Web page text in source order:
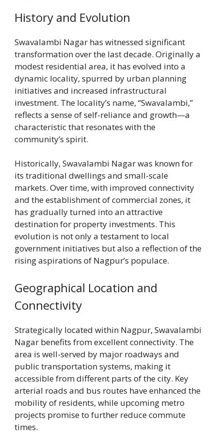
History and Evolution
Swavalambi Nagar has witnessed significant
transformation over the last decade. Originally a
modest residential area, it has evolved into a
dynamic locality, spurred by urban planning
initiatives and increased infrastructural
investment. The locality’s name, “Swavalambi,”
reflects a sense of self-reliance and growth—a
characteristic that resonates with the
community’s spirit.
Historically, Swavalambi Nagar was known for
its traditional dwellings and small-scale
markets. Over time, with improved connectivity
and the establishment of commercial zones, it
has gradually turned into an attractive
destination for property investments. This
evolution is not only a testament to local
government initiatives but also a reflection of the
rising aspirations of Nagpur’s populace.
Geographical Location and
Connectivity
Strategically located within Nagpur, Swavalambi
Nagar benefits from excellent connectivity. The
area is well-served by major roadways and
public transportation systems, making it
accessible from different parts of the city. Key
arterial roads and bus routes have enhanced the
mobility of residents, while upcoming metro
projects promise to further reduce commute
times.